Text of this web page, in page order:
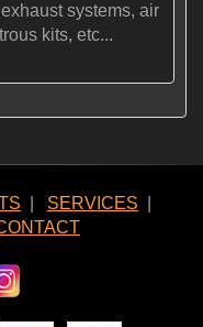
systems, air
kits, etc...
SERVICES